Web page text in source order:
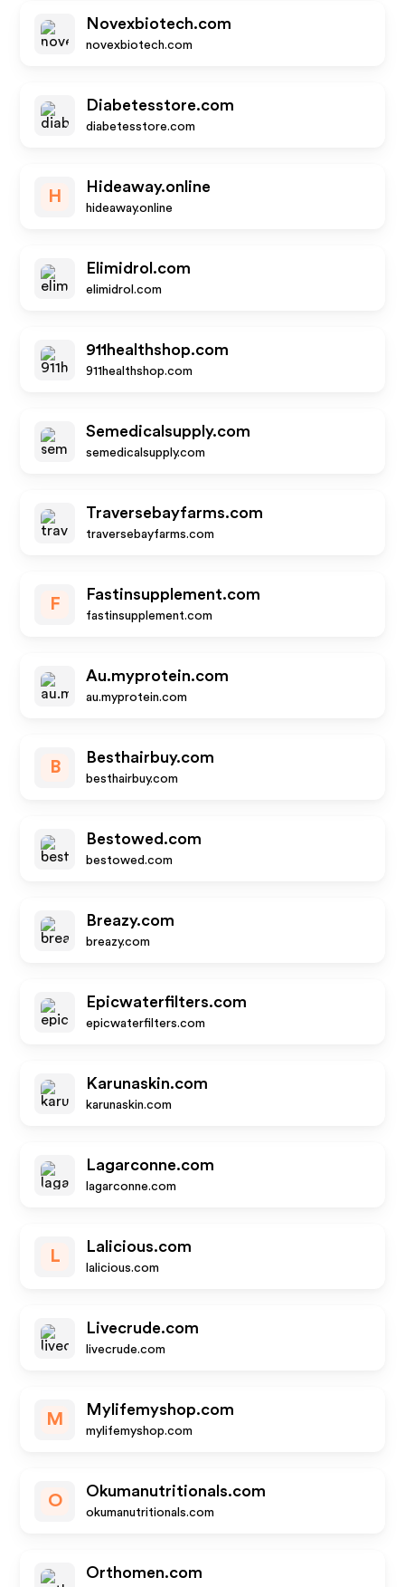
Novexbiotech.com
novexbiotech.com
Diabetesstore.com
diabetesstore.com
H
Hideaway.online
hideaway.online
Elimidrol.com
elimidrol.com
911healthshop.com
911healthshop.com
Semedicalsupply.com
semedicalsupply.com
Traversebayfarms.com
traversebayfarms.com
F
Fastinsupplement.com
fastinsupplement.com
Au.myprotein.com
au.myprotein.com
B
Besthairbuy.com
besthairbuy.com
Bestowed.com
bestowed.com
Breazy.com
breazy.com
Epicwaterfilters.com
epicwaterfilters.com
Karunaskin.com
karunaskin.com
Lagarconne.com
lagarconne.com
L
Lalicious.com
lalicious.com
Livecrude.com
livecrude.com
M
Mylifemyshop.com
mylifemyshop.com
O
Okumanutritionals.com
okumanutritionals.com
Orthomen.com